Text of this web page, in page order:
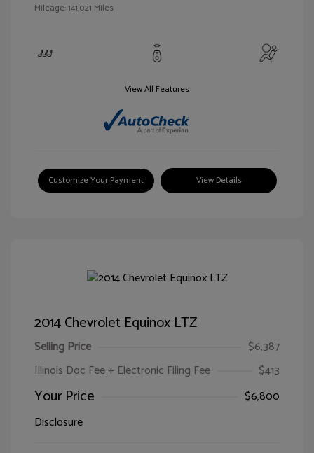
Mileage: 141,021 Miles
View All Features
Customize Your Payment View Details
2014 Chevrolet Equinox LTZ
Selling Price
$6,387
Illinois Doc Fee + Electronic Filing Fee
$413
Your Price
$6,800
Disclosure